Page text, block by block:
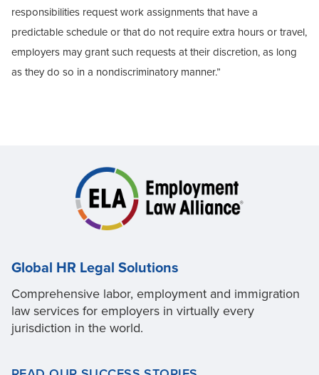
responsibilities request work assignments that have a
predictable schedule or that do not require extra hours or travel,
employers may grant such requests at their discretion, as long
as they do so in a nondiscriminatory manner.”
Global HR Legal Solutions
Comprehensive labor, employment and immigration
law services for employers in virtually every
jurisdiction in the world.